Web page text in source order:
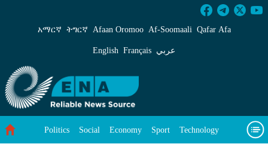
Gov’t Establishes Inter-Ministerial Task
አማርኛ ትግርኛ Afaan Oromoo Af‑Soomaali Qafar Afa
English Français عربي
Politics Social Economy Sport Technology